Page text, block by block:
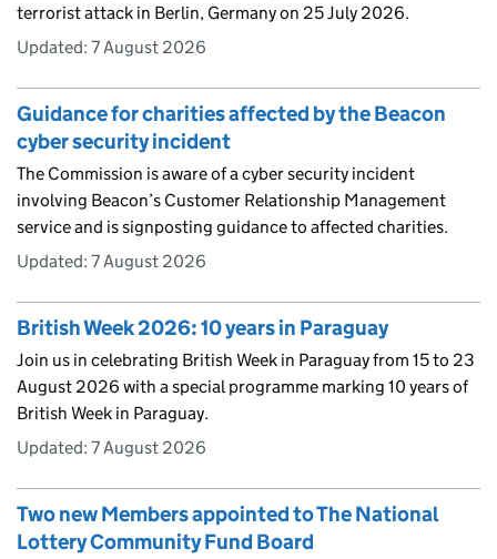
terrorist attack in Berlin, Germany on 25 July 2026.
Updated: 7 August 2026
Guidance for charities affected by the Beacon
cyber security incident
The Commission is aware of a cyber security incident
involving Beacon’s Customer Relationship Management
service and is signposting guidance to affected charities.
Updated: 7 August 2026
British Week 2026: 10 years in Paraguay
Join us in celebrating British Week in Paraguay from 15 to 23
August 2026 with a special programme marking 10 years of
British Week in Paraguay.
Updated: 7 August 2026
Two new Members appointed to The National
Lottery Community Fund Board